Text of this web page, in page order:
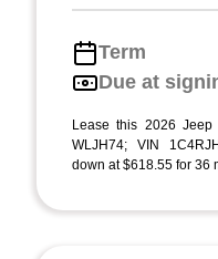
Term
Due at
Lease this 2026 Jeep
WLJH74; VIN
down at $618.55 for 36